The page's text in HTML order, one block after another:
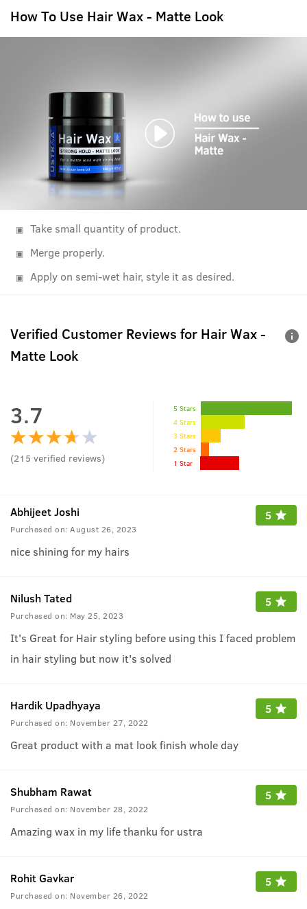
How To Use Hair Wax - Matte Look
Take small quantity of product.
Merge properly.
Apply on semi-wet hair, style it as desired.
Verified Customer Reviews for Hair Wax -
Matte Look
3.7
(215 verified reviews)
5 Stars
4 Stars
3 Stars
2 Stars
1 Star
Abhijeet Joshi
Purchased on: August 26, 2023
5
nice shining for my hairs
Nilush Tated
Purchased on: May 25, 2023
5
It's Great for Hair styling before using this I faced problem
in hair styling but now it's solved
Hardik Upadhyaya
Purchased on: November 27, 2022
5
Great product with a mat look finish whole day
Shubham Rawat
Purchased on: November 28, 2022
5
Amazing wax in my life thanku for ustra
Rohit Gavkar
Purchased on: November 26, 2022
5